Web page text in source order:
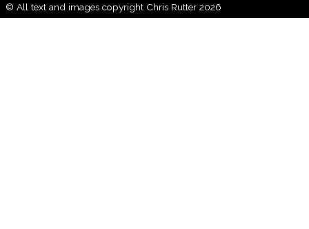
© All text and images copyright Chris Rutter 2026